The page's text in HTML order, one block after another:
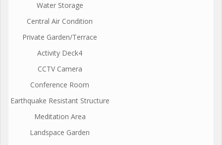
Water Storage
Central Air Condition
Private Garden/Terrace
Activity Deck4
CCTV Camera
Conference Room
Earthquake Resistant Structure
Meditation Area
Landspace Garden